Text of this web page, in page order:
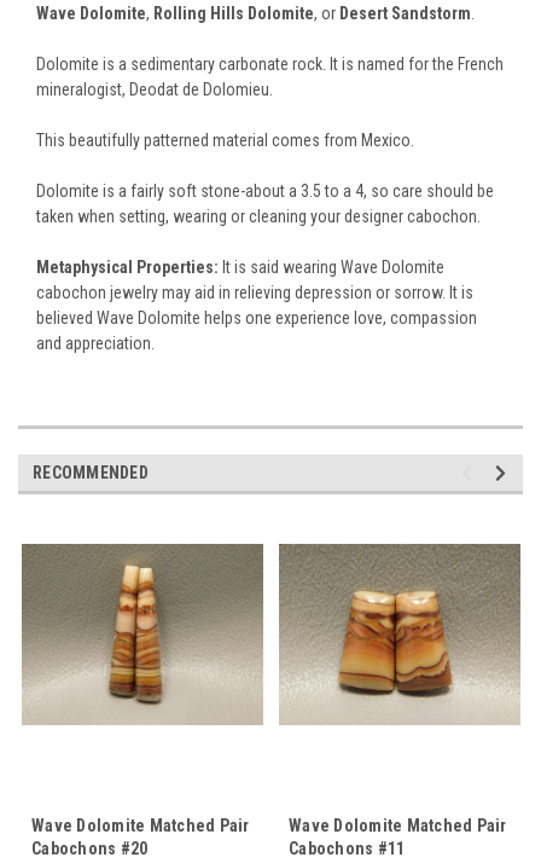
Wave Dolomite, Rolling Hills Dolomite, or Desert Sandstorm
Dolomite is a sedimentary carbonate rock. It is named for the French
mineralogist, Deodat de Dolomieu.
This beautifully patterned material comes from Mexico.
Dolomite is a fairly soft stone-about a 3.5 to a 4, so care should be
taken when setting, wearing or cleaning your designer cabochon.
Metaphysical Properties: It is said wearing Wave Dolomite
cabochon jewelry may aid in relieving depression or sorrow. It is
believed Wave Dolomite helps one experience love, compassion
and appreciation.
RECOMMENDED
Wave Dolomite Matched Pair
Cabochons #20
Wave Dolomite Matched Pair
Cabochons #11